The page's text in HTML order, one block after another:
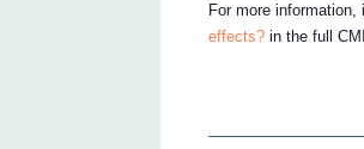
For more
effects? in the full